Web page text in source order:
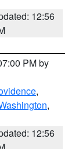
12:56
PM by
,
,
12:56